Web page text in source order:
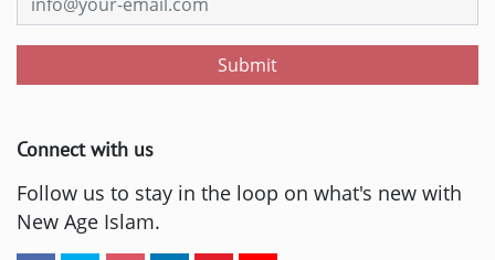
Submit
Connect with us
Follow us to stay in the loop on what's new with
New Age Islam.